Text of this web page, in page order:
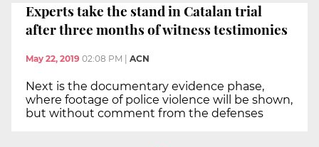
Experts take the stand in Catalan trial
after three months of witness testimonies
May 22, 2019 02:08 PM ACN
Next is the documentary evidence phase,
where footage of police violence will be shown,
but without comment from the defenses